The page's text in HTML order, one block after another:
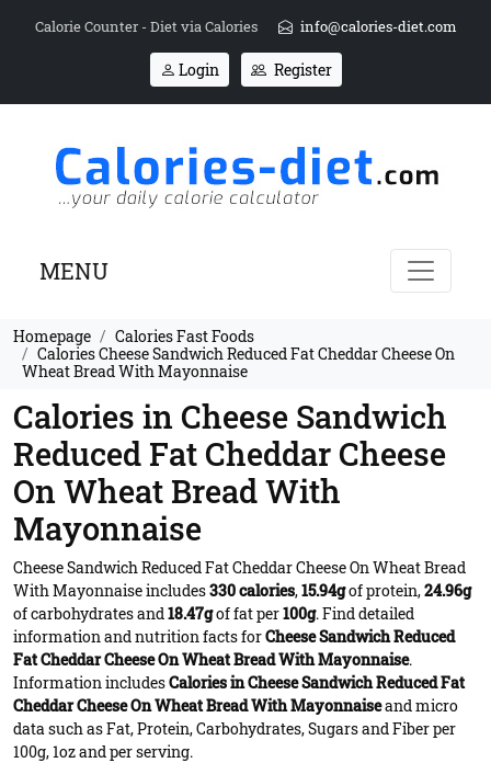
Calorie Counter - Diet via Calories info@calories-diet.com
Login Register
MENU
Homepage
Calories Fast Foods
Calories Cheese Sandwich Reduced Fat Cheddar Cheese On
Wheat Bread With Mayonnaise
Calories in Cheese Sandwich
Reduced Fat Cheddar Cheese
On Wheat Bread With
Mayonnaise
Cheese Sandwich Reduced Fat Cheddar Cheese On Wheat Bread
With Mayonnaise includes330 calories,15.94gof protein,24.96g
of carbohydrates and18.47gof fat per100g. Find detailed
information and nutrition facts forCheese Sandwich Reduced
Fat Cheddar Cheese On Wheat Bread With Mayonnaise.
Information includesCalories in Cheese Sandwich Reduced Fat
Cheddar Cheese On Wheat Bread With Mayonnaiseand micro
data such as Fat, Protein, Carbohydrates, Sugars and Fiber per
100g, 1oz and per serving.